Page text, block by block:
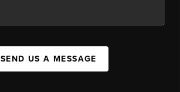
SEND US A MESSAGE